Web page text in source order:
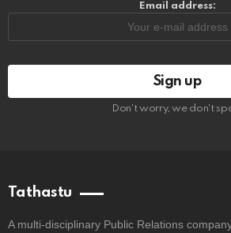
Email address:
Don't worry, we don't
Tathastu
A multi-disciplinary Public Relations